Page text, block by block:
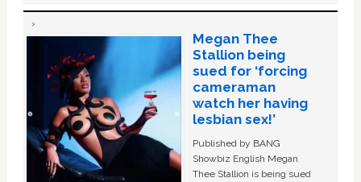
Megan Thee
Stallion being
sued for ‘forcing
cameraman
watch her having
lesbian sex!’
Published by BANG
Showbiz English Megan
Thee Stallion is being sued